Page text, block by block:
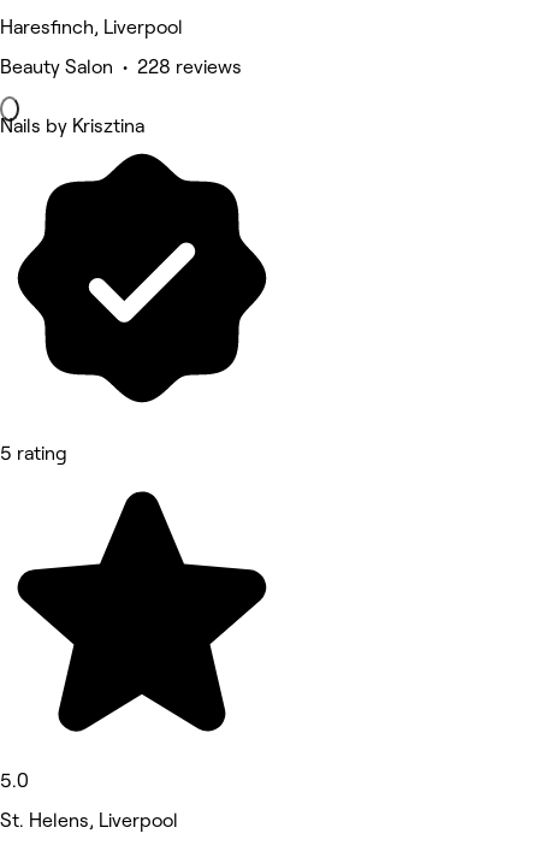
Haresfinch, Liverpool
Beauty Salon • 228 reviews
Nails by Krisztina
5 rating
5.0
St. Helens, Liverpool